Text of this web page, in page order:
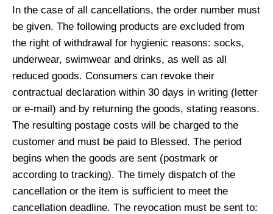
In the case of all cancellations, the order number must
be given. The following products are excluded from
the right of withdrawal for hygienic reasons: socks,
underwear, swimwear and drinks, as well as all
reduced goods. Consumers can revoke their
contractual declaration within 30 days in writing (letter
or e-mail) and by returning the goods, stating reasons.
The resulting postage costs will be charged to the
customer and must be paid to Blessed. The period
begins when the goods are sent (postmark or
according to tracking). The timely dispatch of the
cancellation or the item is sufficient to meet the
cancellation deadline. The revocation must be sent to: